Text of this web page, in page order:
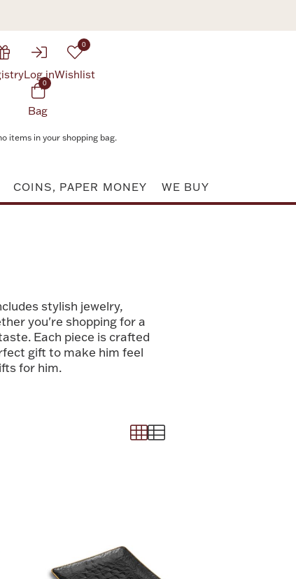
Log in
0
Wishlist
0
Bag
items in your shopping bag.
COINS, PAPER MONEY WE BUY
stylish jewelry,
you're shopping for a
Each piece is crafted
gift to make him feel
for him.